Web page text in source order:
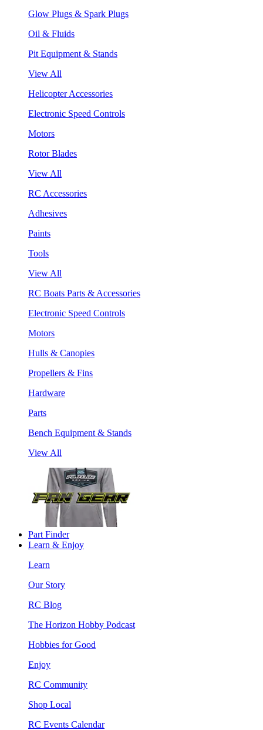
Glow Plugs & Spark Plugs
Oil & Fluids
Pit Equipment & Stands
View All
Helicopter Accessories
Electronic Speed Controls
Motors
Rotor Blades
View All
RC Accessories
Adhesives
Paints
Tools
View All
RC Boats Parts & Accessories
Electronic Speed Controls
Motors
Hulls & Canopies
Propellers & Fins
Hardware
Parts
Bench Equipment & Stands
View All
Part Finder
Learn & Enjoy
Learn
Our Story
RC Blog
The Horizon Hobby Podcast
Hobbies for Good
Enjoy
RC Community
Shop Local
RC Events Calendar